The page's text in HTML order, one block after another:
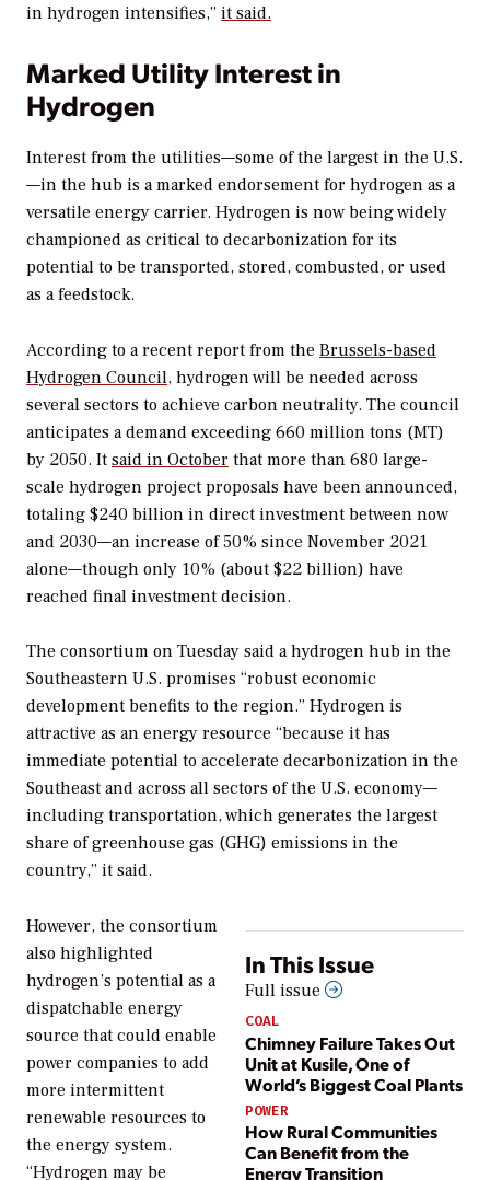
in hydrogen intensifies,” it said.
Marked Utility Interest in
Hydrogen
Interest from the utilities—some of the largest in the U.S.
—in the hub is a marked endorsement for hydrogen as a
versatile energy carrier. Hydrogen is now being widely
championed as critical to decarbonization for its
potential to be transported, stored, combusted, or used
as a feedstock.
According to a recent report from the Brussels-based
Hydrogen Council, hydrogen will be needed across
several sectors to achieve carbon neutrality. The council
anticipates a demand exceeding 660 million tons (MT)
by 2050. It said in October that more than 680 large-
scale hydrogen project proposals have been announced,
totaling $240 billion in direct investment between now
and 2030—an increase of 50% since November 2021
alone—though only 10% (about $22 billion) have
reached final investment decision.
The consortium on Tuesday said a hydrogen hub in the
Southeastern U.S. promises “robust economic
development benefits to the region.” Hydrogen is
attractive as an energy resource “because it has
immediate potential to accelerate decarbonization in the
Southeast and across all sectors of the U.S. economy—
including transportation, which generates the largest
share of greenhouse gas (GHG) emissions in the
country,” it said.
In This Issue
Full issue
COAL
Chimney Failure Takes Out
Unit at Kusile, One of
World’s Biggest Coal Plants
POWER
How Rural Communities
Can Benefit from the
Energy Transition
However, the consortium
also highlighted
hydrogen’s potential as a
dispatchable energy
source that could enable
power companies to add
more intermittent
renewable resources to
the energy system.
“Hydrogen may be